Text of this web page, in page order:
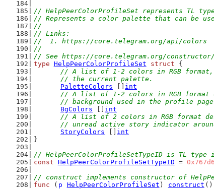
// HelpPeerColorProfileSet represents TL
// Represents a color palette that can be
//
// Links:
//  1. https://core.telegram.org/api/colors
//
// See https://core.telegram.org/
type HelpPeerColorProfileSet struct {
// A list of 1-2 colors in RGB
	// the current palette.
PaletteColors
int
// A list of 1-2 colors in RGB format
// background used in the profile
BgColors
int
// A list of 2 colors in RGB format
// unread active story indicator
StoryColors
int
}
// HelpPeerColorProfileSetTypeID is TL type
const HelpPeerColorProfileSetTypeID =
// construct implements constructor of
func ( p HelpPeerColorProfileSet ) construct ()